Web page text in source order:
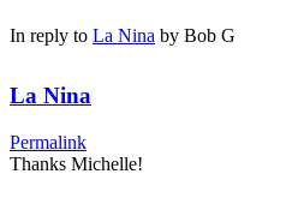
In reply to La Nina by Bob G
La Nina
Permalink
Thanks Michelle!